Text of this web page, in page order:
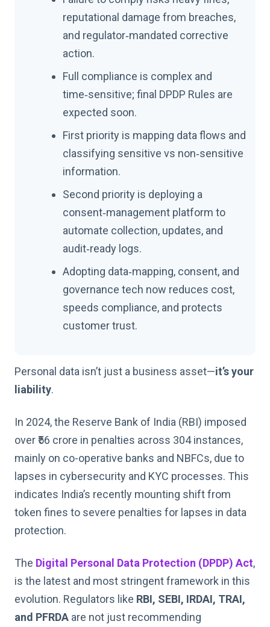
reputational damage from breaches,
and regulator‑mandated corrective
action.
Full compliance is complex and
time‑sensitive; final DPDP Rules are
expected soon.
First priority is mapping data flows and
classifying sensitive vs non‑sensitive
information.
Second priority is deploying a
consent‑management platform to
automate collection, updates, and
audit‑ready logs.
Adopting data‑mapping, consent, and
governance tech now reduces cost,
speeds compliance, and protects
customer trust.
Personal data isn’t just a business asset—it’s your
liability.
In 2024, the Reserve Bank of India (RBI) imposed
over ₹56 crore in penalties across 304 instances,
mainly on co-operative banks and NBFCs, due to
lapses in cybersecurity and KYC processes. This
indicates India’s recently mounting shift from
token fines to severe penalties for lapses in data
protection.
The Digital Personal Data Protection (DPDP) Act,
is the latest and most stringent framework in this
evolution. Regulators like RBI, SEBI, IRDAI, TRAI,
and PFRDA are not just recommending